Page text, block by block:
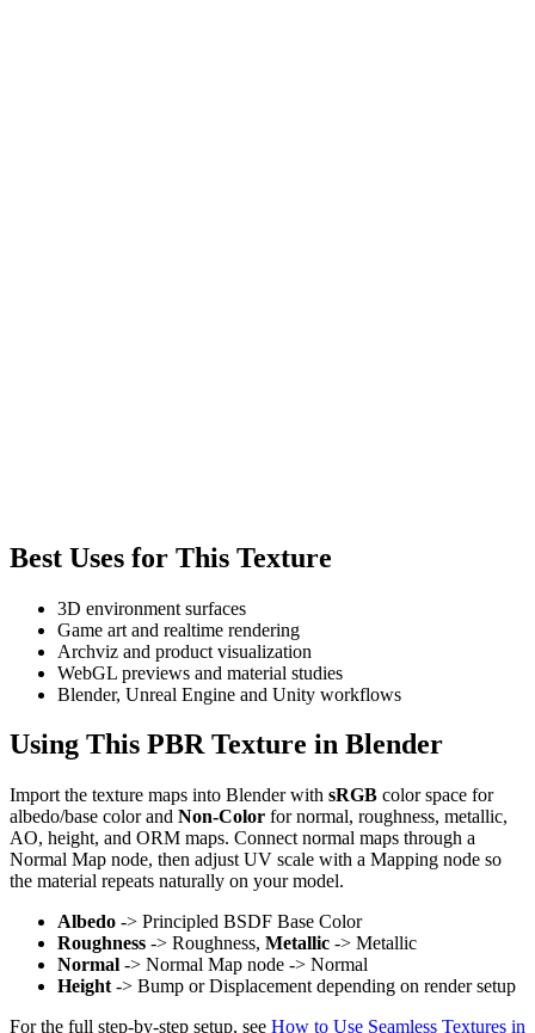
Best Uses for This Texture
3D environment surfaces
Game art and realtime rendering
Archviz and product visualization
WebGL previews and material studies
Blender, Unreal Engine and Unity workflows
Using This PBR Texture in Blender
Import the texture maps into Blender with sRGB color space for
albedo/base color and Non-Color for normal, roughness, metallic,
AO, height, and ORM maps. Connect normal maps through a
Normal Map node, then adjust UV scale with a Mapping node so
the material repeats naturally on your model.
Albedo -> Principled BSDF Base Color
Roughness -> Roughness, Metallic -> Metallic
Normal -> Normal Map node -> Normal
Height -> Bump or Displacement depending on render setup
For the full step-by-step setup, see How to Use Seamless Textures in